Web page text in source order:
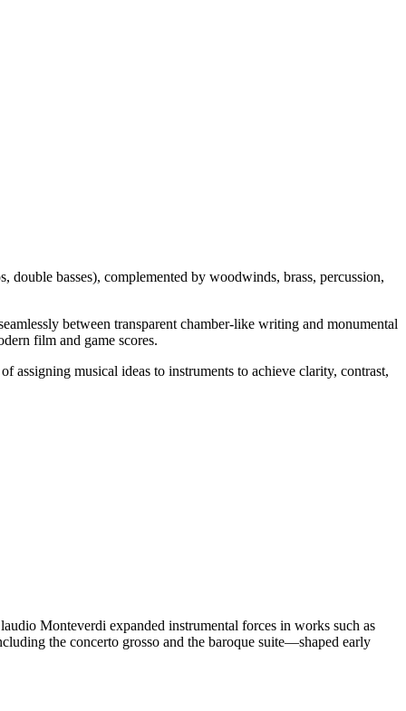
basses), complemented by woodwinds, brass, percussion,
between transparent chamber-like writing and monumental
film and game scores.
assigning musical ideas to instruments to achieve clarity, contrast,
Monteverdi expanded instrumental forces in works such as
the concerto grosso and the baroque suite—shaped early